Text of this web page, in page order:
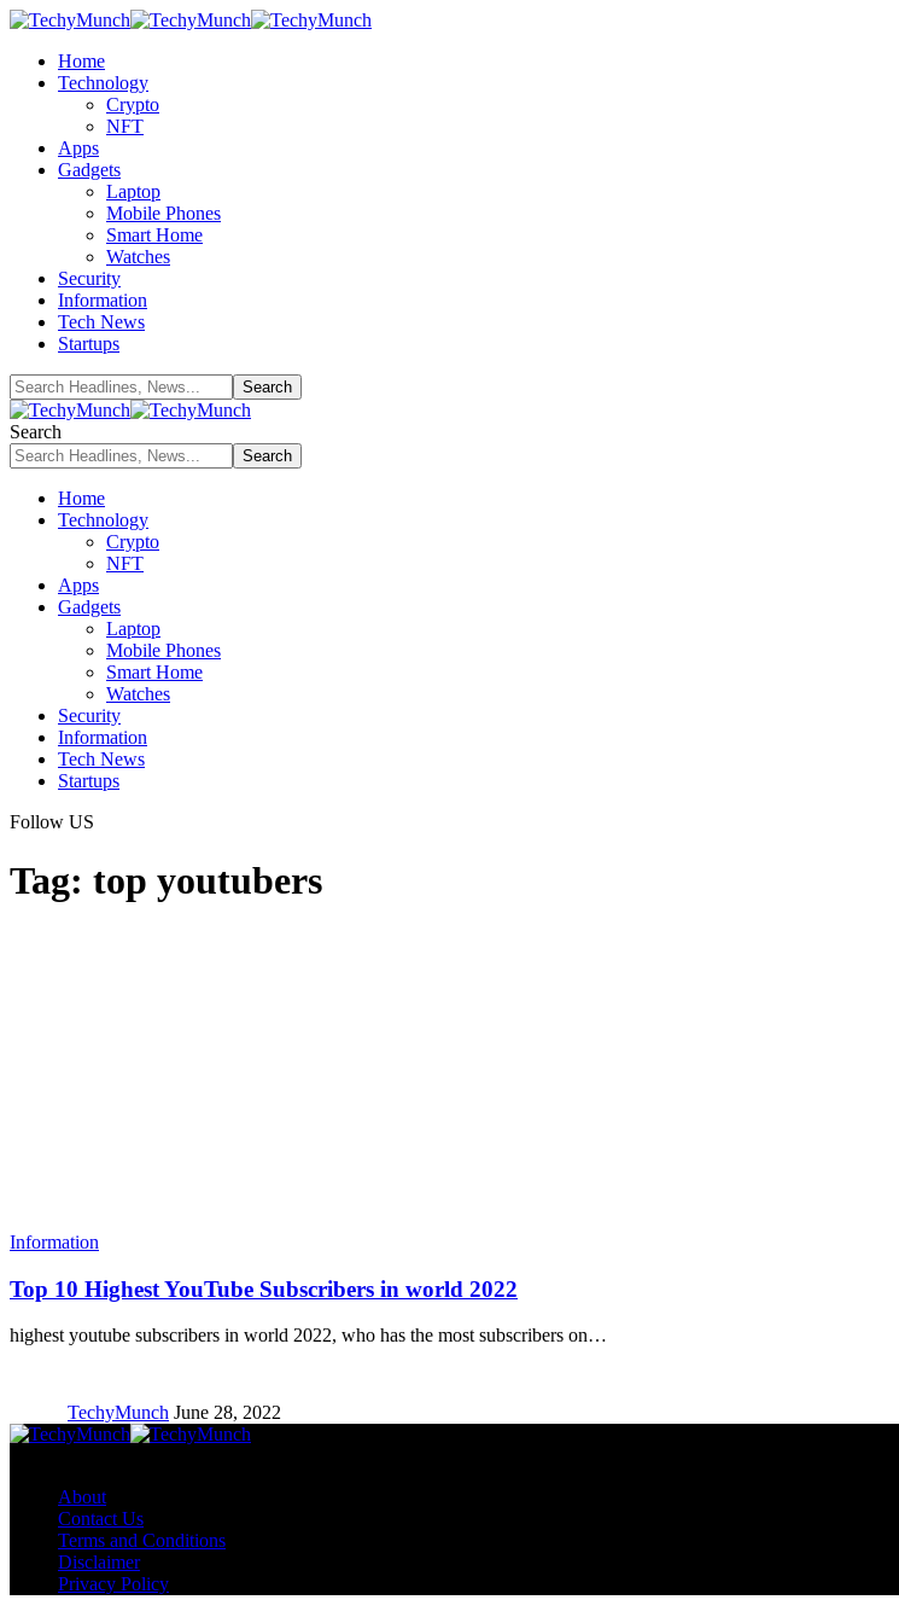
Home
Technology
Crypto
NFT
Apps
Gadgets
Laptop
Mobile Phones
Smart Home
Watches
Security
Information
Tech News
Startups
Search
Home
Technology
Crypto
NFT
Apps
Gadgets
Laptop
Mobile Phones
Smart Home
Watches
Security
Information
Tech News
Startups
Follow US
Tag: top youtubers
Information
Top 10 Highest YouTube Subscribers in world 2022
highest youtube subscribers in world 2022, who has the most subscribers on…
TechyMunch June 28, 2022
About
Contact Us
Terms and Conditions
Disclaimer
Privacy Policy